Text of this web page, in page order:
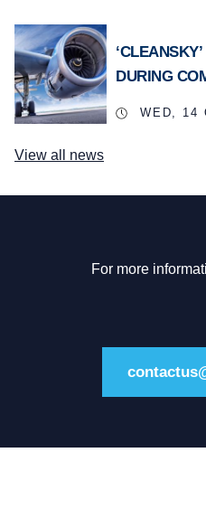
DURING
WED, 14
View all news
For more